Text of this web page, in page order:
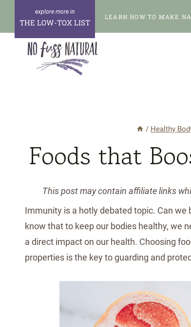
content
THE LOW-TOX LIST
LEARN HOW TO MAKE
/ Healthy
Foods that
This post may contain affiliate links
Immunity is a hotly debated topic. Can we
know that to keep our bodies healthy, we
a direct impact on our health. Choosing
properties is the key to guarding and